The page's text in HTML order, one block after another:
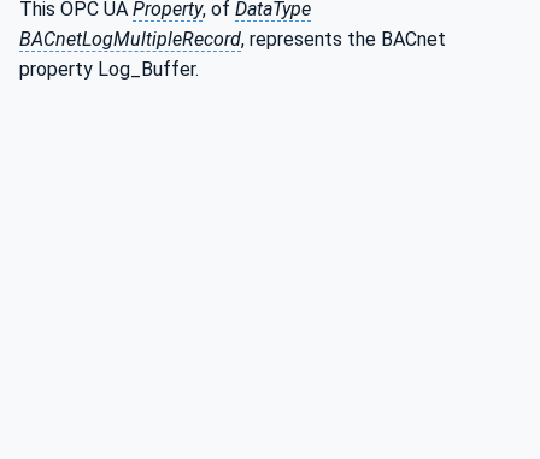
This OPC UA Property, of DataType
BACnetLogMultipleRecord, represents the BACnet
property Log_Buffer.